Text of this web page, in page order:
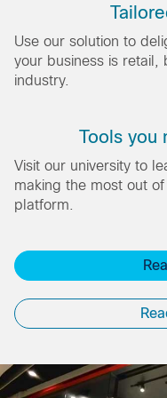
Use our solution to
your business is retail,
industry.
Tools you
Visit our university to
making the most out
platform.